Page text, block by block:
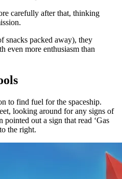
carefully after that, thinking
snacks packed away), they
even more enthusiasm than
to find fuel for the spaceship.
looking around for any signs of
pointed out a sign that read ‘Gas
the right.